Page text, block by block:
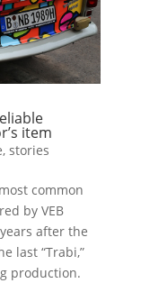
item
, stories
common
by VEB
after the
last “Trabi,”
production.